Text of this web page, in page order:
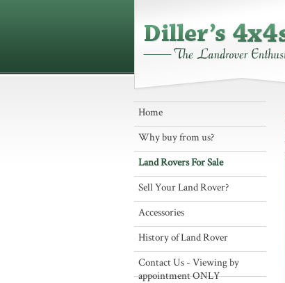
Home
Why buy from us?
Land Rovers For Sale
Sell Your Land Rover?
Accessories
History of Land Rover
Contact Us - Viewing by
appointment ONLY